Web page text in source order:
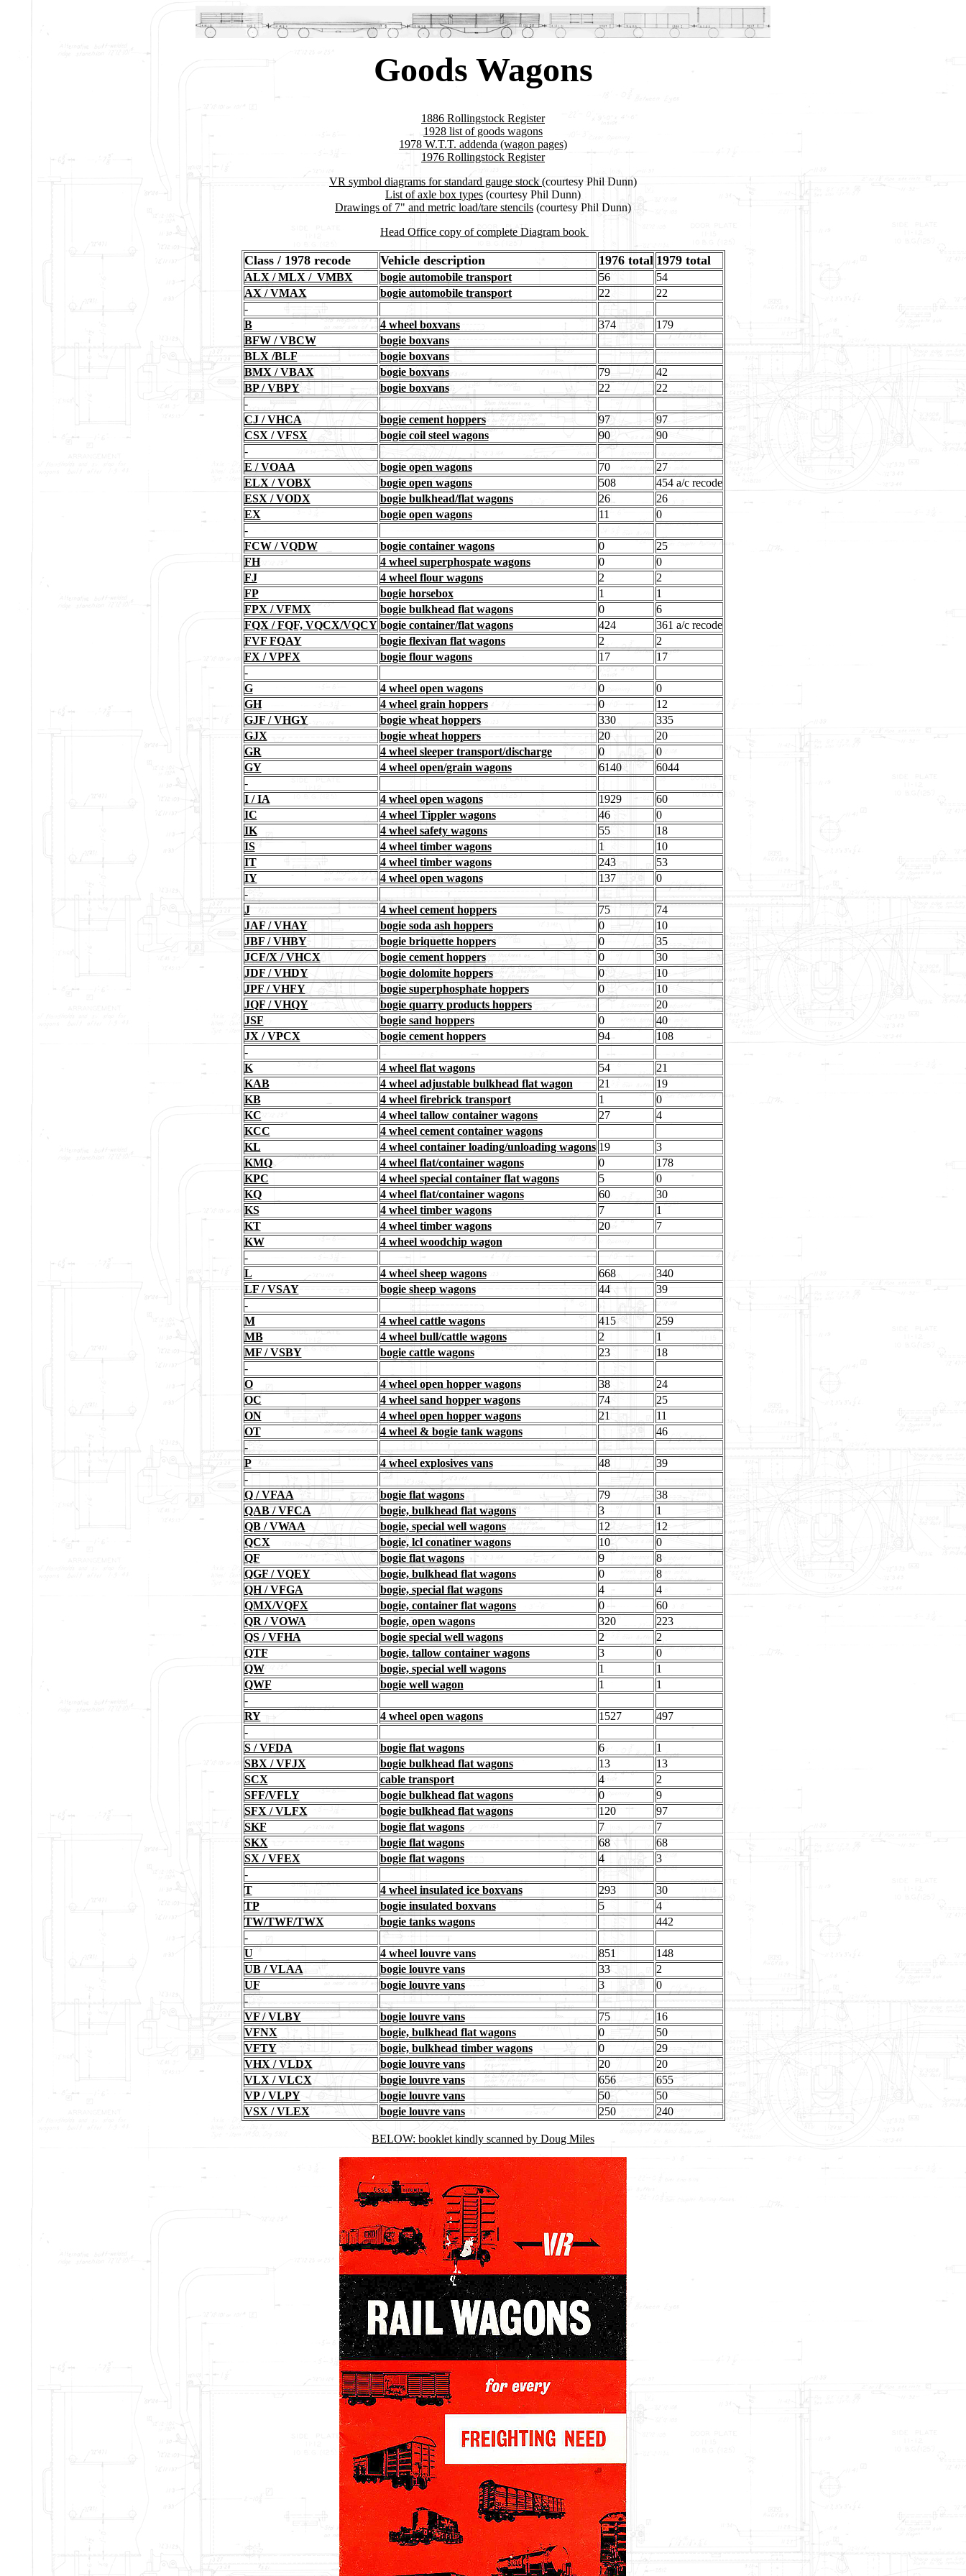
Goods Wagons
1886 Rollingstock Register
1928 list of goods wagons
1978 W.T.T. addenda (wagon pages)
1976 Rollingstock Register
VR symbol diagrams for standard gauge stock (courtesy Phil Dunn)
List of axle box types (courtesy Phil Dunn)
Drawings of 7" and metric load/tare stencils (courtesy Phil Dunn)
Head Office copy of complete Diagram book
Class / 1978 recode Vehicle description 1976 total 1979 total
ALX / MLX / VMBX bogie automobile transport 56
54
AX / VMAX
bogie automobile transport 22
22
-
B
4 wheel boxvans 374
179
BFW / VBCW
bogie boxvans
BLX /BLF
bogie boxvans
BMX / VBAX
bogie boxvans 79
42
BP / VBPY
bogie boxvans 22
22
-
CJ / VHCA
bogie cement hoppers 97
97
CSX / VFSX
bogie coil steel wagons 90
90
-
E / VOAA
bogie open wagons 70
27
ELX / VOBX
bogie open wagons 508
454 a/c recode
ESX / VODX
bogie bulkhead/flat wagons 26
26
EX
bogie open wagons 11
0
-
FCW / VQDW
bogie container wagons 0
25
FH
4 wheel superphospate wagons 0
0
FJ
4 wheel flour wagons 2
2
FP
bogie horsebox 1
1
FPX / VFMX
bogie bulkhead flat wagons 0
6
FQX / FQF, VQCX/VQCY bogie container/flat wagons 424
361 a/c recode
FVF FQAY
bogie flexivan flat wagons 2
2
FX / VPFX
bogie flour wagons 17
17
-
G
4 wheel open wagons 0
0
GH
4 wheel grain hoppers 0
12
GJF / VHGY
bogie wheat hoppers 330
335
GJX
bogie wheat hoppers 20
20
GR
4 wheel sleeper transport/discharge 0
0
GY
4 wheel open/grain wagons 6140
6044
-
I / IA
4 wheel open wagons 1929
60
IC
4 wheel Tippler wagons 46
0
IK
4 wheel safety wagons 55
18
IS
4 wheel timber wagons 1
10
IT
4 wheel timber wagons 243
53
IY
4 wheel open wagons 137
0
-
J
4 wheel cement hoppers 75
74
JAF / VHAY
bogie soda ash hoppers 0
10
JBF / VHBY
bogie briquette hoppers 0
35
JCF/X / VHCX
bogie cement hoppers 0
30
JDF / VHDY
bogie dolomite hoppers 0
10
JPF / VHFY
bogie superphosphate hoppers 0
10
JQF / VHQY
bogie quarry products hoppers
20
JSF
bogie sand hoppers 0
40
JX / VPCX
bogie cement hoppers 94
108
-
K
4 wheel flat wagons 54
21
KAB
4 wheel adjustable bulkhead flat wagon 21
19
KB
4 wheel firebrick transport 1
0
KC
4 wheel tallow container wagons 27
4
KCC
4 wheel cement container wagons
KL
4 wheel container loading/unloading wagons 19
3
KMQ
4 wheel flat/container wagons 0
178
KPC
4 wheel special container flat wagons 5
0
KQ
4 wheel flat/container wagons 60
30
KS
4 wheel timber wagons 7
1
KT
4 wheel timber wagons 20
7
KW
4 wheel woodchip wagon
-
L
4 wheel sheep wagons 668
340
LF / VSAY
bogie sheep wagons 44
39
-
M
4 wheel cattle wagons 415
259
MB
4 wheel bull/cattle wagons 2
1
MF / VSBY
bogie cattle wagons 23
18
-
O
4 wheel open hopper wagons 38
24
OC
4 wheel sand hopper wagons 74
25
ON
4 wheel open hopper wagons 21
11
OT
4 wheel & bogie tank wagons
46
-
P
4 wheel explosives vans 48
39
-
Q / VFAA
bogie flat wagons 79
38
QAB / VFCA
bogie, bulkhead flat wagons 3
1
QB / VWAA
bogie, special well wagons 12
12
QCX
bogie, lcl conatiner wagons 10
0
QF
bogie flat wagons 9
8
QGF / VQEY
bogie, bulkhead flat wagons 0
8
QH / VFGA
bogie, special flat wagons 4
4
QMX/VQFX
bogie, container flat wagons 0
60
QR / VOWA
bogie, open wagons 320
223
QS / VFHA
bogie special well wagons 2
2
QTF
bogie, tallow container wagons 3
0
QW
bogie, special well wagons 1
1
QWF
bogie well wagon 1
1
-
RY
4 wheel open wagons 1527
497
-
S / VFDA
bogie flat wagons 6
1
SBX / VFJX
bogie bulkhead flat wagons 13
13
SCX
cable transport 4
2
SFF/VFLY
bogie bulkhead flat wagons 0
9
SFX / VLFX
bogie bulkhead flat wagons 120
97
SKF
bogie flat wagons 7
7
SKX
bogie flat wagons 68
68
SX / VFEX
bogie flat wagons 4
3
-
T
4 wheel insulated ice boxvans 293
30
TP
bogie insulated boxvans 5
4
TW/TWF/TWX
bogie tanks wagons
442
-
U
4 wheel louvre vans 851
148
UB / VLAA
bogie louvre vans 33
2
UF
bogie louvre vans 3
0
-
VF / VLBY
bogie louvre vans 75
16
VFNX
bogie, bulkhead flat wagons 0
50
VFTY
bogie, bulkhead timber wagons 0
29
VHX / VLDX
bogie louvre vans 20
20
VLX / VLCX
bogie louvre vans 656
655
VP / VLPY
bogie louvre vans 50
50
VSX / VLEX
bogie louvre vans 250 240
BELOW: booklet kindly scanned by Doug Miles